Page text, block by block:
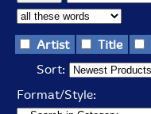
Artist Title
Sort:
Format/Style: